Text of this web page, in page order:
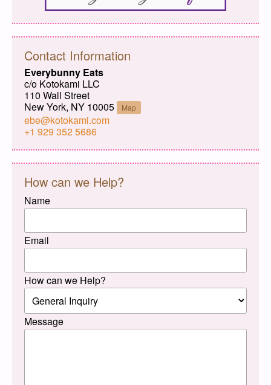
Contact Information
Everybunny Eats
c/o Kotokami LLC
110 Wall Street
New York, NY 10005
Map
ebe@kotokami.com
+1 929 352 5686
How can we Help?
Name
Email
How can we Help?
Message